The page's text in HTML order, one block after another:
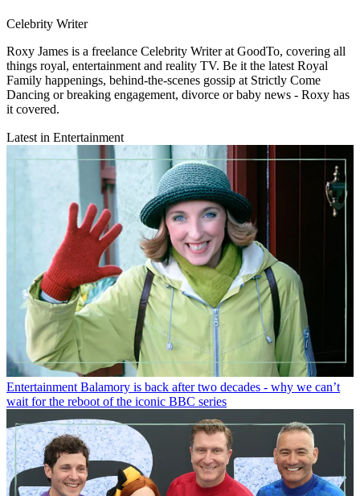
Celebrity Writer
Roxy James is a freelance Celebrity Writer at GoodTo, covering all
things royal, entertainment and reality TV. Be it the latest Royal
Family happenings, behind-the-scenes gossip at Strictly Come
Dancing or breaking engagement, divorce or baby news - Roxy has
it covered.
Latest in Entertainment
Entertainment Balamory is back after two decades - why we can’t
wait for the reboot of the iconic BBC series